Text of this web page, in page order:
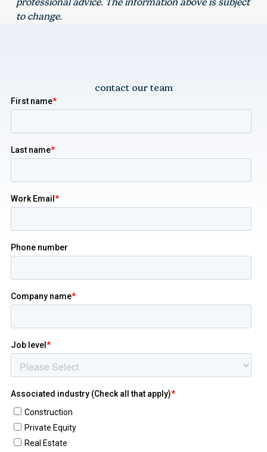
professional advice. The information above is subject
to change.
contact our team